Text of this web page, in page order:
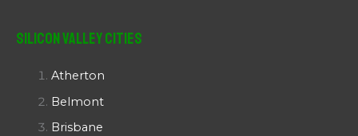
Silicon Valley Cities
Atherton
Belmont
Brisbane